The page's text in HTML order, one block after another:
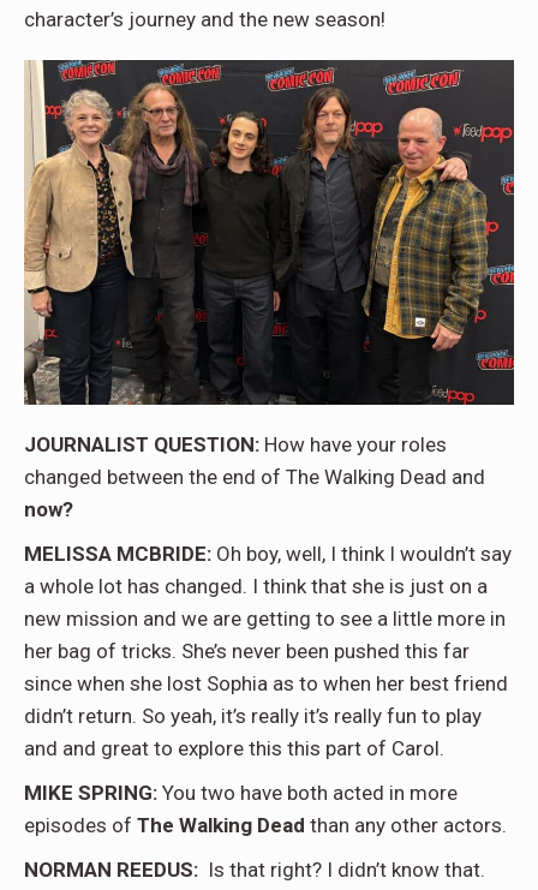
character’s journey and the new season!
JOURNALIST QUESTION: How have your roles
changed between the end of The Walking Dead and
now?
MELISSA MCBRIDE: Oh boy, well, I think I wouldn’t say
a whole lot has changed. I think that she is just on a
new mission and we are getting to see a little more in
her bag of tricks. She’s never been pushed this far
since when she lost Sophia as to when her best friend
didn’t return. So yeah, it’s really it’s really fun to play
and and great to explore this this part of Carol.
MIKE SPRING: You two have both acted in more
episodes of The Walking Dead than any other actors.
NORMAN REEDUS: Is that right? I didn’t know that.